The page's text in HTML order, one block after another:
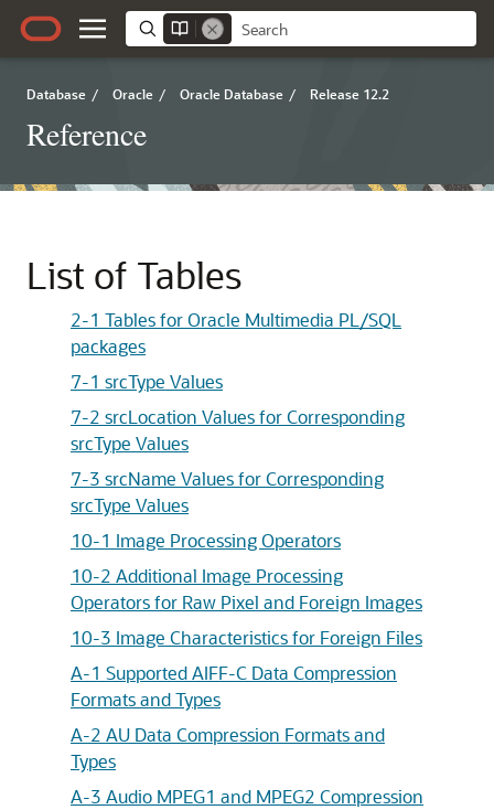
Database / Oracle / Oracle Database / Release 12.2
Reference
List of Tables
2-1 Tables for Oracle Multimedia PL/SQL
packages
7-1 srcType Values
7-2 srcLocation Values for Corresponding
srcType Values
7-3 srcName Values for Corresponding
srcType Values
10-1 Image Processing Operators
10-2 Additional Image Processing
Operators for Raw Pixel and Foreign Images
10-3 Image Characteristics for Foreign Files
A-1 Supported AIFF-C Data Compression
Formats and Types
A-2 AU Data Compression Formats and
Types
A-3 Audio MPEG1 and MPEG2 Compression